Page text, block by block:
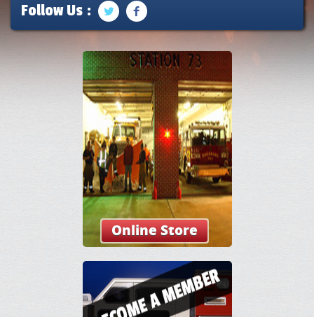
Follow Us :
Online Store